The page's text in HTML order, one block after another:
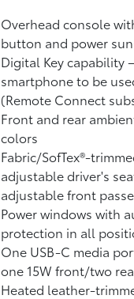
Overhead console
button and power
Digital Keycapability
smartphone to be
(Remote Connect
Front and rear
colors
Fabric/SofTex®-
adjustable driver's
adjustable front
Power windows with
protection in all
One USB-C media
one 15W front/two
Heated leather-